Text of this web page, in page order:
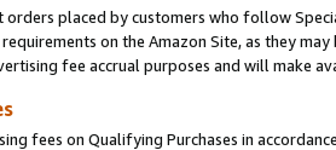
orders placed by customers who follow
on the Amazon Site, as they
fee accrual purposes and will make
fees on Qualifying Purchases in